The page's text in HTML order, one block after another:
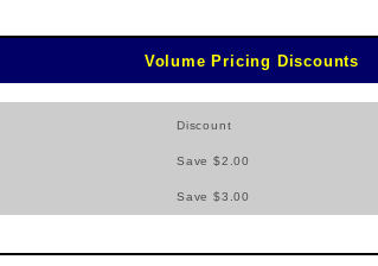
Volume Pricing Discounts
Discount
Save $2.00
Save $3.00